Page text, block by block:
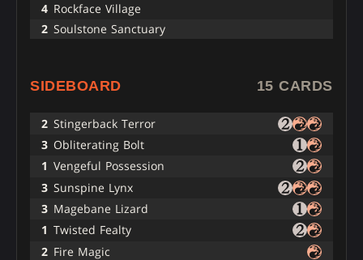
4 Rockface Village
2 Soulstone Sanctuary
SIDEBOARD 15 CARDS
2 Stingerback Terror
3 Obliterating Bolt
1 Vengeful Possession
3 Sunspine Lynx
3 Magebane Lizard
1 Twisted Fealty
2 Fire Magic